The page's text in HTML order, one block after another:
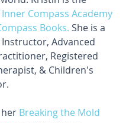
Inner Compass Academy
Books. She is a
Instructor, Advanced
Registered
& Children's
Breaking the Mold